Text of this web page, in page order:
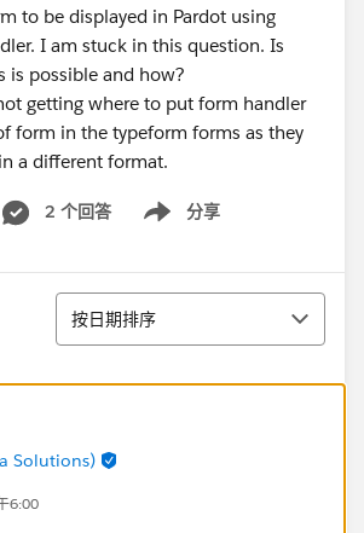
to be displayed in Pardot using
I am stuck in this question. Is
is possible and how?
getting where to put form handler
form in the typeform forms as they
a different format.
2 个回答 分享
Show menu
排序
按日期排序
Solutions)
6:00